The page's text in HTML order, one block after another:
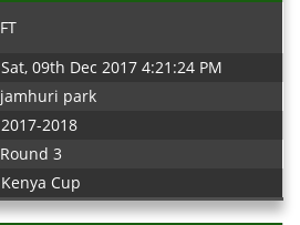
FT
Sat, 09th Dec 2017 4:21:24 PM
jamhuri park
2017-2018
Round 3
Kenya Cup